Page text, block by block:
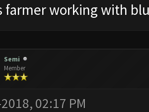
farmer working with
Semi
Member
02:17 PM